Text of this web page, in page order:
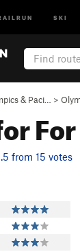
SKI
& Paci… >
from 15 votes